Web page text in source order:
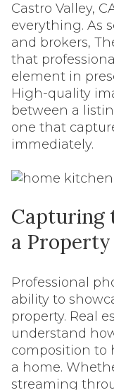
Castro Valley,
everything. As
and brokers,
that
element in
High-quality
between a
one that
immediately.
Capturing
a Property
Professional
ability to
property. Real
understand
composition to
a home.
streaming